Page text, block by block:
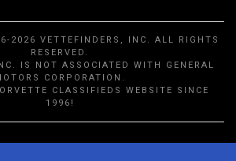
2026 VETTEFINDERS, INC. ALL RIGHTS
RESERVED.
IS NOT ASSOCIATED WITH GENERAL
CORPORATION.
CLASSIFIEDS WEBSITE SINCE
1996!